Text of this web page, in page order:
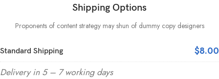
Shipping Options
Proponents of content strategy may shun of dummy copy designers
Standard Shipping
$8.00
Delivery in 5 – 7 working days